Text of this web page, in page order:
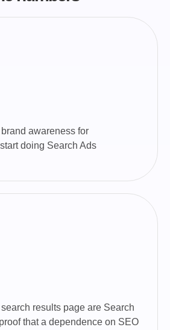
awareness for
doing Search Ads
results page are Search
that a dependence on SEO